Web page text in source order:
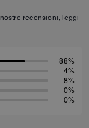
recensioni, leggi
88%
4%
8%
0%
0%